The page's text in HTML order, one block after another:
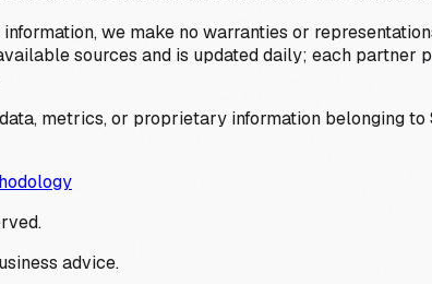
we make no warranties or
sources and is updated daily; each
metrics, or proprietary information belonging
advice.